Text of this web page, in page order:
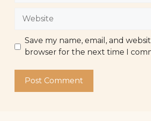
Website
Save my name, email, and
browser for the next time I